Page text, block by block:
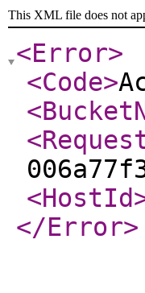
This XML file does not
<Error>
<Code>
<HostId
</Error>